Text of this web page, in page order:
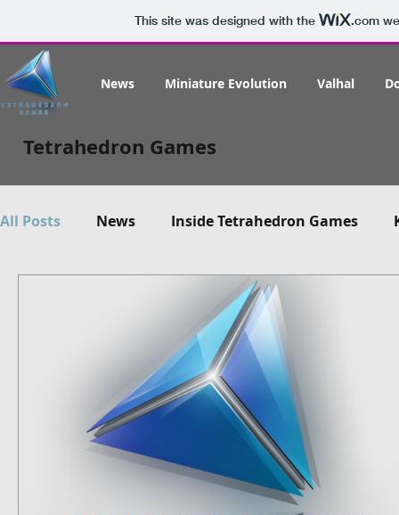
This site was designed with the .com
News Miniature Evolution Valhal
Tetrahedron Games
All Posts News Inside Tetrahedron Games